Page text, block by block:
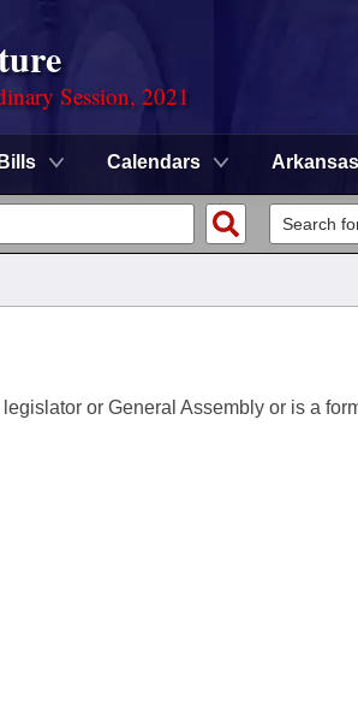
Session, 2021
Bills Calendars
or General Assembly or is a